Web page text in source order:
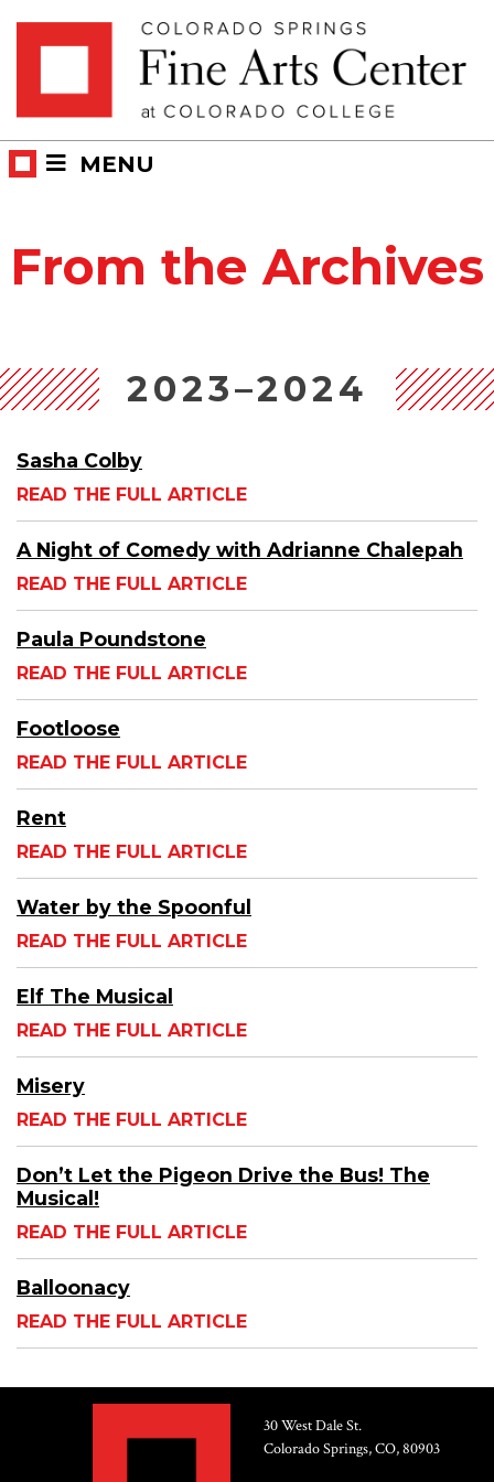
MENU
From the Archives
2023–2024
Sasha Colby
READ THE FULL ARTICLE
A Night of Comedy with Adrianne Chalepah
READ THE FULL ARTICLE
Paula Poundstone
READ THE FULL ARTICLE
Footloose
READ THE FULL ARTICLE
Rent
READ THE FULL ARTICLE
Water by the Spoonful
READ THE FULL ARTICLE
Elf The Musical
READ THE FULL ARTICLE
Misery
READ THE FULL ARTICLE
Don’t Let the Pigeon Drive the Bus! The
Musical!
READ THE FULL ARTICLE
Balloonacy
READ THE FULL ARTICLE
30 West Dale St.
Colorado Springs, CO, 80903